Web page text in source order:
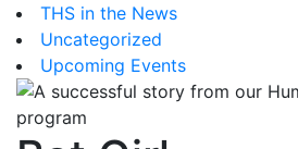
THS in the News
Uncategorized
Upcoming Events